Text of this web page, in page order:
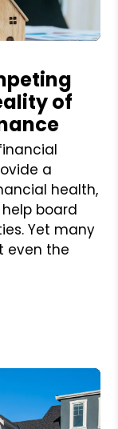
of
a
health,
board
Yet many
even the